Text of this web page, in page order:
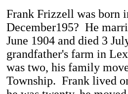
Frank Frizzell was born
December195? He
June 1904 and died 3
grandfather's farm in
was two, his family
Township. Frank lived